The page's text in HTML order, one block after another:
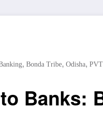
, Bonda Tribe, Odisha,
Banks: